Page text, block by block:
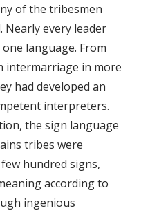
of the tribesmen
Nearly every leader
language. From
intermarriage in more
had developed an
interpreters.
the sign language
tribes were
hundred signs,
according to
ingenious